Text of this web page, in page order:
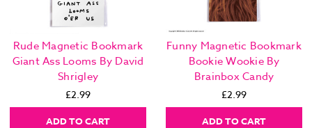
Rude Magnetic Bookmark
Giant Ass Looms By David
Shrigley
£2.99
ADD TO CART
Funny Magnetic Bookmark
Bookie Wookie By
Brainbox Candy
£2.99
ADD TO CART